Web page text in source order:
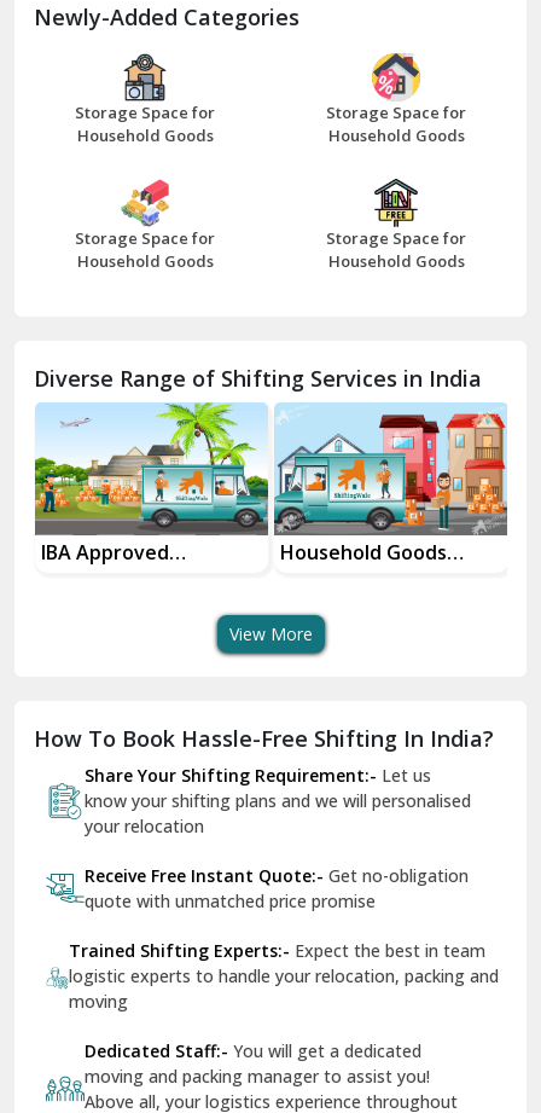
Bathinda
Bazpur
Beawar
Bhilwara
Bhiwani
Chhainsa
Chittorgarh
Dalhousie
Delhi Cantt Delhi
Dilshad Garden Delhi
Dr Mukherjee Nagar Delhi
Dwarka Delhi
East Delhi
Firozpur
Gandhi Nagar Delhi
Newly-Added Categories
Storage Space for
Household Goods
Storage Space for
Household Goods
Storage Space for
Household Goods
Storage Space for
Household Goods
Diverse Range of Shifting Services in India
IBA Approved
Household Goods
View More
How To Book Hassle-Free Shifting In India?
Share Your Shifting Requirement:- Let us
know your shifting plans and we will personalised
your relocation
Receive Free Instant Quote:- Get no-obligation
quote with unmatched price promise
Trained Shifting Experts:- Expect the best in team
logistic experts to handle your relocation, packing and
moving
Dedicated Staff:- You will get a dedicated
moving and packing manager to assist you!
Above all, your logistics experience throughout